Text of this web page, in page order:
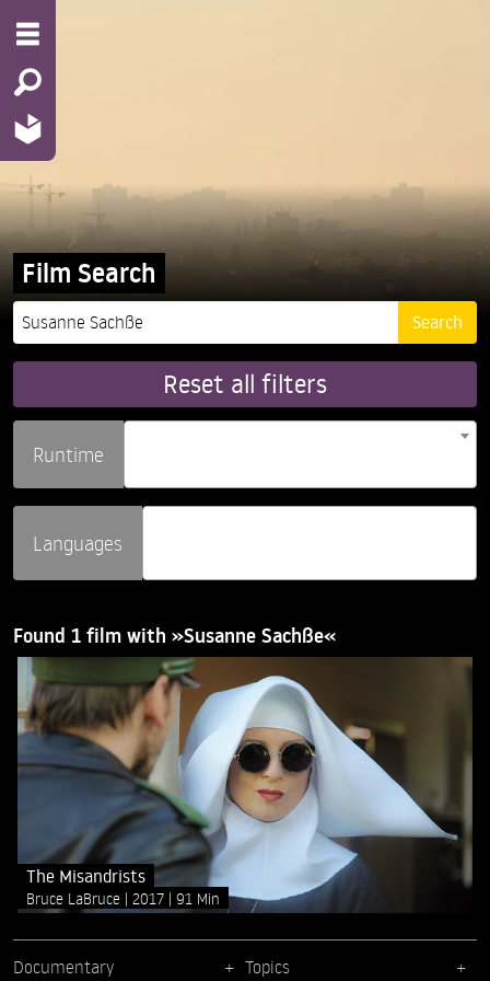
Film Search
Reset all filters
Runtime
Languages
Found 1 film with »Susanne Sachße«
The Misandrists
Bruce LaBruce 2017 91 Min
Documentary Topics